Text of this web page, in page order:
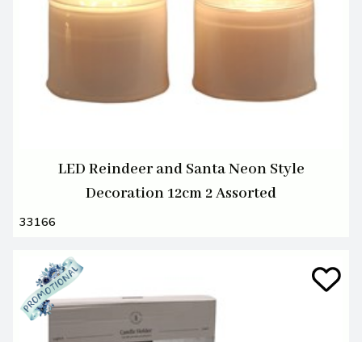
LED Reindeer and Santa Neon Style
Decoration 12cm 2 Assorted
33166